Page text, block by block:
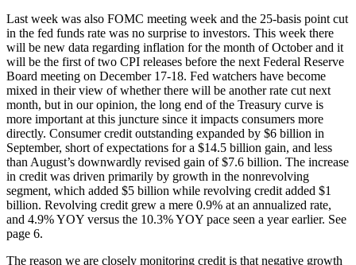
Last week was also FOMC meeting week and the 25-basis point cut
in the fed funds rate was no surprise to investors. This week there
will be new data regarding inflation for the month of October and it
will be the first of two CPI releases before the next Federal Reserve
Board meeting on December 17-18. Fed watchers have become
mixed in their view of whether there will be another rate cut next
month, but in our opinion, the long end of the Treasury curve is
more important at this juncture since it impacts consumers more
directly. Consumer credit outstanding expanded by $6 billion in
September, short of expectations for a $14.5 billion gain, and less
than August’s downwardly revised gain of $7.6 billion. The increase
in credit was driven primarily by growth in the nonrevolving
segment, which added $5 billion while revolving credit added $1
billion. Revolving credit grew a mere 0.9% at an annualized rate,
and 4.9% YOY versus the 10.3% YOY pace seen a year earlier. See
page 6.
The reason we are closely monitoring credit is that negative growth